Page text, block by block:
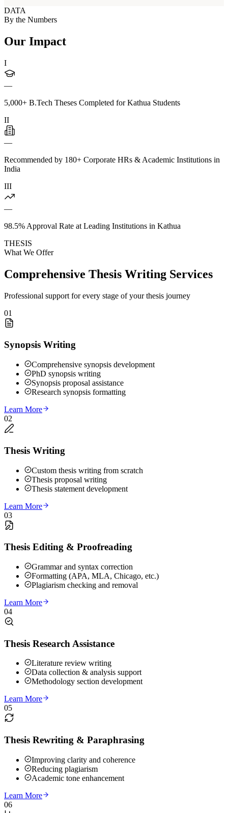
DATA
By the Numbers
Our Impact
I
—
5,000+ B.Tech Theses Completed for Kathua Students
II
—
Recommended by 180+ Corporate HRs & Academic Institutions in
India
III
—
98.5% Approval Rate at Leading Institutions in Kathua
THESIS
What We Offer
Comprehensive Thesis Writing Services
Professional support for every stage of your thesis journey
01
Synopsis Writing
Comprehensive synopsis development
PhD synopsis writing
Synopsis proposal assistance
Research synopsis formatting
Learn More
02
Thesis Writing
Custom thesis writing from scratch
Thesis proposal writing
Thesis statement development
Learn More
03
Thesis Editing & Proofreading
Grammar and syntax correction
Formatting (APA, MLA, Chicago, etc.)
Plagiarism checking and removal
Learn More
04
Thesis Research Assistance
Literature review writing
Data collection & analysis support
Methodology section development
Learn More
05
Thesis Rewriting & Paraphrasing
Improving clarity and coherence
Reducing plagiarism
Academic tone enhancement
Learn More
06